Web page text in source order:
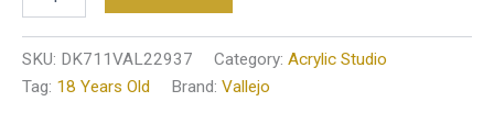
SKU: DK711VAL22937 Category: Acrylic Studio
Tag: 18 Years Old Brand: Vallejo